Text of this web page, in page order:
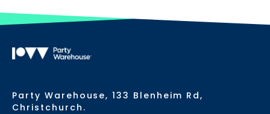
Party Warehouse, 133 Blenheim Rd,
Christchurch.